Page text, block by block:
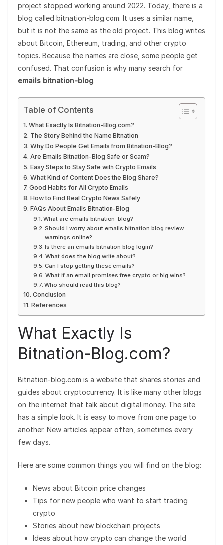
project stopped working around 2022. Today, there is a
blog called bitnation-blog.com. It uses a similar name,
but it is not the same as the old project. This blog writes
about Bitcoin, Ethereum, trading, and other crypto
topics. Because the names are close, some people get
confused. That confusion is why many search for
emails bitnation-blog.
Table of Contents
What Exactly Is Bitnation-Blog.com?
The Story Behind the Name Bitnation
Why Do People Get Emails from Bitnation-Blog?
Are Emails Bitnation-Blog Safe or Scam?
Easy Steps to Stay Safe with Crypto Emails
What Kind of Content Does the Blog Share?
Good Habits for All Crypto Emails
How to Find Real Crypto News Safely
FAQs About Emails Bitnation-Blog
What are emails bitnation-blog?
Should I worry about emails bitnation blog review
warnings online?
Is there an emails bitnation blog login?
What does the blog write about?
Can I stop getting these emails?
What if an email promises free crypto or big wins?
Who should read this blog?
Conclusion
References
What Exactly Is
Bitnation-Blog.com?
Bitnation-blog.com is a website that shares stories and
guides about cryptocurrency. It is like many other blogs
on the internet that talk about digital money. The site
has a simple look. It is easy to move from one page to
another. New articles appear often, sometimes every
few days.
Here are some common things you will find on the blog:
News about Bitcoin price changes
Tips for new people who want to start trading
crypto
Stories about new blockchain projects
Ideas about how crypto can change the world